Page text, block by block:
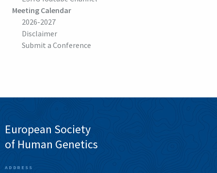
Meeting Calendar
2026-2027
Disclaimer
Submit a Conference
European Society
of Human Genetics
ADDRESS